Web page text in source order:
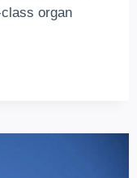
organ